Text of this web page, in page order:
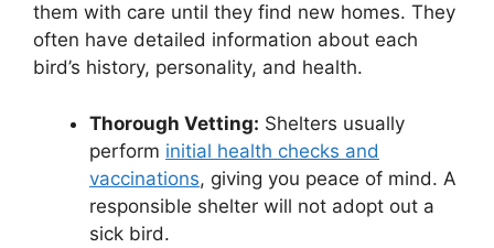
them with care until they find new homes. They
often have detailed information about each
bird’s history, personality, and health.
Thorough Vetting: Shelters usually
perform initial health checks and
vaccinations, giving you peace of mind. A
responsible shelter will not adopt out a
sick bird.